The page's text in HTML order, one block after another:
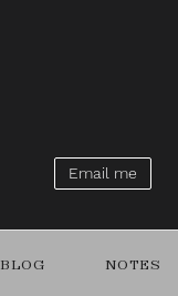
BLOG NOTES
Email me